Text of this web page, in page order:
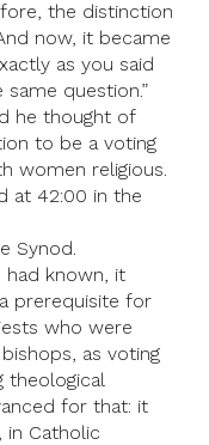
the distinction
now, it became
as you said
question.”
he thought of
to be a voting
women religious.
at 42:00 in the
Synod.
had known, it
prerequisite for
who were
as voting
theological
for that: it
in Catholic